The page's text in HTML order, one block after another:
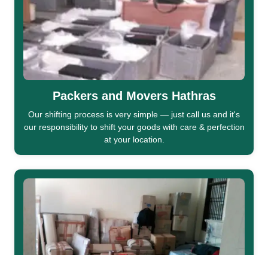
Packers and Movers Hathras
Our shifting process is very simple — just call us and it's
our responsibility to shift your goods with care & perfection
at your location.